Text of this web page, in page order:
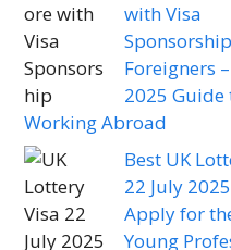
with Visa
Foreigners
2025 Guide
Working Abroad
Best UK
22 July
Apply for
Young